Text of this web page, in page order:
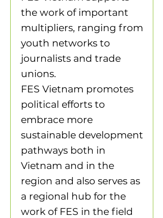
the work of important
multipliers, ranging from
youth networks to
journalists and trade
unions.
FES Vietnam promotes
political efforts to
embrace more
sustainable development
pathways both in
Vietnam and in the
region and also serves as
a regional hub for the
work of FES in the field